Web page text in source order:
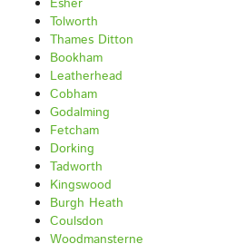
Tolworth
Thames Ditton
Bookham
Leatherhead
Cobham
Godalming
Fetcham
Dorking
Tadworth
Kingswood
Burgh Heath
Coulsdon
Woodmansterne